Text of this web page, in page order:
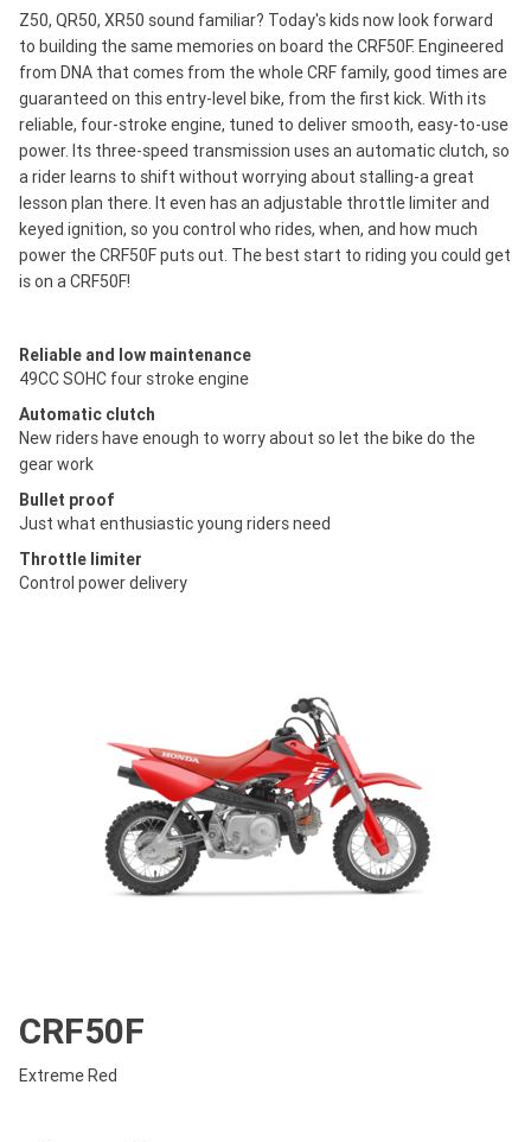
Z50, QR50, XR50 sound familiar? Today's kids now look forward
to building the same memories on board the CRF50F. Engineered
from DNA that comes from the whole CRF family, good times are
guaranteed on this entry-level bike, from the first kick. With its
reliable, four-stroke engine, tuned to deliver smooth, easy-to-use
power. Its three-speed transmission uses an automatic clutch, so
a rider learns to shift without worrying about stalling-a great
lesson plan there. It even has an adjustable throttle limiter and
keyed ignition, so you control who rides, when, and how much
power the CRF50F puts out. The best start to riding you could get
is on a CRF50F!
Reliable and low maintenance
49CC SOHC four stroke engine
Automatic clutch
New riders have enough to worry about so let the bike do the
gear work
Bullet proof
Just what enthusiastic young riders need
Throttle limiter
Control power delivery
CRF50F
Extreme Red